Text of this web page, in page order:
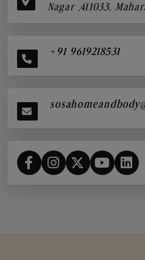
Nagar ,411033,
+91 9619218531